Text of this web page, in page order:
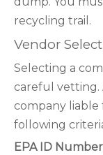
recycling trail.
Vendor
Selecting a
careful vetting.
company liable
following
EPA ID